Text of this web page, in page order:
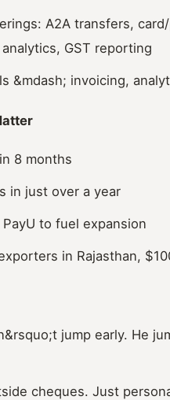
A2A transfers,
GST reporting
&mdash; invoicing,
8 months
in just over a year
to fuel expansion
in Rajasthan,
jump early. He
cheques. Just